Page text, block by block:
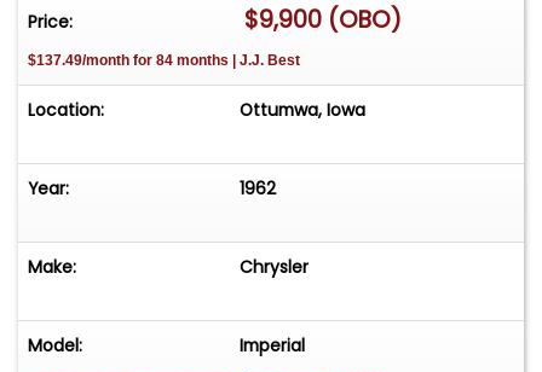
Price: $9,900 (OBO)
$137.49/month for 84 months | J.J. Best
Location: Ottumwa, Iowa
Year: 1962
Make: Chrysler
Model: Imperial